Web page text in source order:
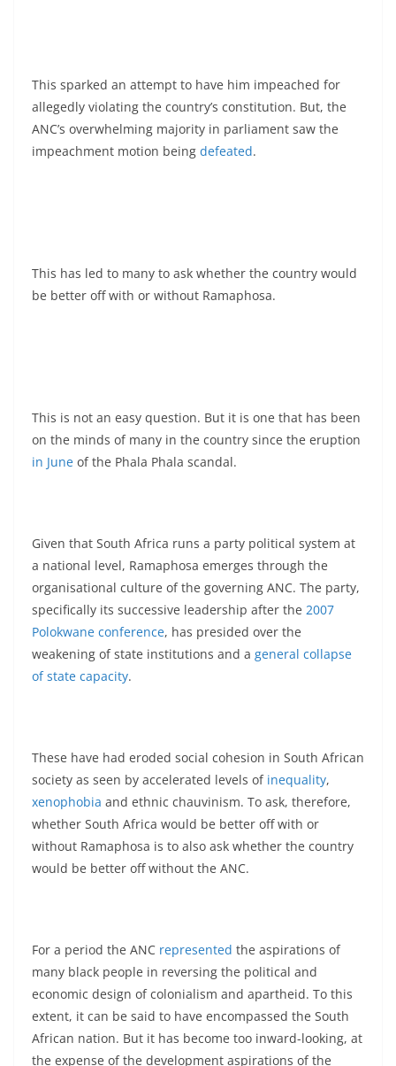
This sparked an attempt to have him impeached for
allegedly violating the country’s constitution. But, the
ANC’s overwhelming majority in parliament saw the
impeachment motion being defeated.
This has led to many to ask whether the country would
be better off with or without Ramaphosa.
This is not an easy question. But it is one that has been
on the minds of many in the country since the eruption
in June of the Phala Phala scandal.
Given that South Africa runs a party political system at
a national level, Ramaphosa emerges through the
organisational culture of the governing ANC. The party,
specifically its successive leadership after the 2007
Polokwane conference, has presided over the
weakening of state institutions and a general collapse
of state capacity.
These have had eroded social cohesion in South African
society as seen by accelerated levels of inequality,
xenophobia and ethnic chauvinism. To ask, therefore,
whether South Africa would be better off with or
without Ramaphosa is to also ask whether the country
would be better off without the ANC.
For a period the ANC represented the aspirations of
many black people in reversing the political and
economic design of colonialism and apartheid. To this
extent, it can be said to have encompassed the South
African nation. But it has become too inward-looking, at
the expense of the development aspirations of the